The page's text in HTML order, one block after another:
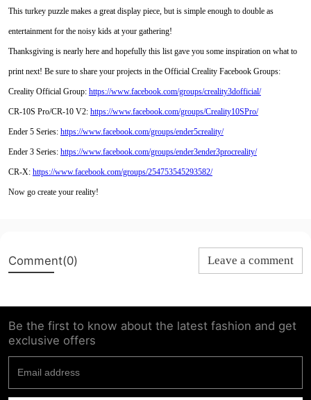
This turkey puzzle makes a great display piece, but is simple enough to double as
entertainment for the noisy kids at your gathering!
Thanksgiving is nearly here and hopefully this list gave you some inspiration on what to
print next! Be sure to share your projects in the Official Creality Facebook Groups:
Creality Official Group: https://www.facebook.com/groups/creality3dofficial/
CR-10S Pro/CR-10 V2: https://www.facebook.com/groups/Creality10SPro/
Ender 5 Series: https://www.facebook.com/groups/ender5creality/
Ender 3 Series: https://www.facebook.com/groups/ender3ender3procreality/
CR-X: https://www.facebook.com/groups/254753545293582/
Now go create your reality!
Comment(0) Leave a comment
Be the first to know about the latest fashion and get
exclusive offers